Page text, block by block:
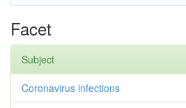
Facet
Subject
Coronavirus infections